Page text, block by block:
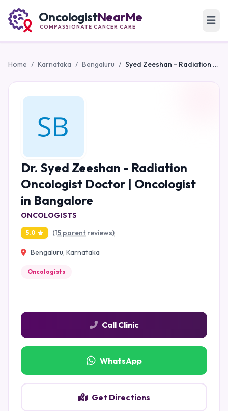
OncologistNearMe
COMPASSIONATE CANCER CARE
Home / Karnataka / Bengaluru / Syed Zeeshan - Radiation Oncologist Doctor | Oncologist in Bangalore
Dr. Syed Zeeshan - Radiation
Oncologist Doctor | Oncologist
in Bangalore
ONCOLOGISTS
5.0 (15 parent reviews)
Bengaluru, Karnataka
Oncologists
Call Clinic
WhatsApp
Get Directions